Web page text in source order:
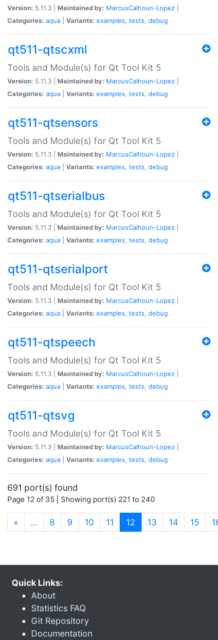
Version: 5.11.3 | Maintained by: MarcusCalhoun-Lopez
Categories: aqua Variants: examples, tests, debug
qt511-qtscxml
Tools and Module(s) for Qt Tool Kit 5
Version: 5.11.3 | Maintained by: MarcusCalhoun-Lopez
Categories: aqua Variants: examples, tests, debug
qt511-qtsensors
Tools and Module(s) for Qt Tool Kit 5
Version: 5.11.3 | Maintained by: MarcusCalhoun-Lopez
Categories: aqua Variants: examples, tests, debug
qt511-qtserialbus
Tools and Module(s) for Qt Tool Kit 5
Version: 5.11.3 | Maintained by: MarcusCalhoun-Lopez
Categories: aqua Variants: examples, tests, debug
qt511-qtserialport
Tools and Module(s) for Qt Tool Kit 5
Version: 5.11.3 | Maintained by: MarcusCalhoun-Lopez
Categories: aqua Variants: examples, tests, debug
qt511-qtspeech
Tools and Module(s) for Qt Tool Kit 5
Version: 5.11.3 | Maintained by: MarcusCalhoun-Lopez
Categories: aqua Variants: examples, tests, debug
qt511-qtsvg
Tools and Module(s) for Qt Tool Kit 5
Version: 5.11.3 | Maintained by: MarcusCalhoun-Lopez
Categories: aqua Variants: examples, tests, debug
691 port(s) found
Page 12 of 35 | Showing port(s) 221 to 240
« … 8 9 10 11 12 (current)
13 14 15
Quick Links:
About
Statistics FAQ
Git Repository
Documentation